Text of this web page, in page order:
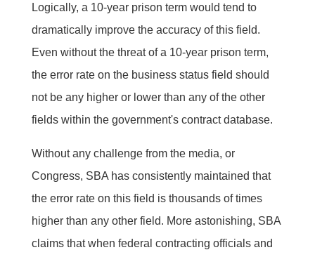
Logically, a 10-year prison term would tend to
dramatically improve the accuracy of this field.
Even without the threat of a 10-year prison term,
the error rate on the business status field should
not be any higher or lower than any of the other
fields within the government's contract database.
Without any challenge from the media, or
Congress, SBA has consistently maintained that
the error rate on this field is thousands of times
higher than any other field. More astonishing, SBA
claims that when federal contracting officials and